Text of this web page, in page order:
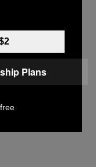
Plans